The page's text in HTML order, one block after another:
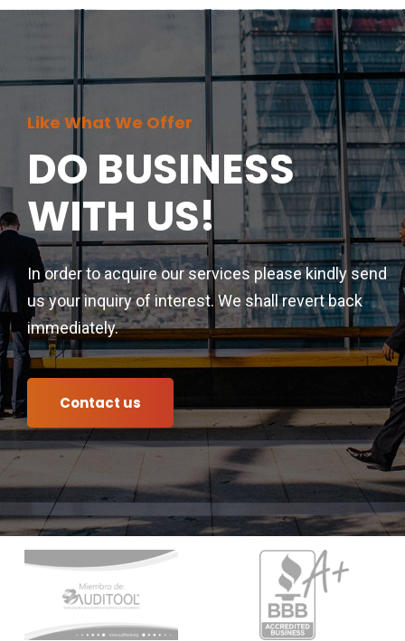
Like What We Offer
DO BUSINESS
WITH US!
In order to acquire our services please kindly send
us your inquiry of interest. We shall revert back
immediately.
Contact us